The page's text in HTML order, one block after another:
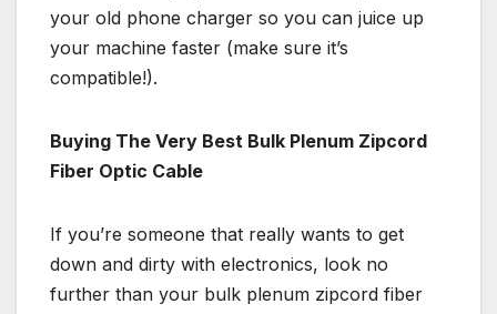
your old phone charger so you can juice up
your machine faster (make sure it’s
compatible!).
Buying The Very Best Bulk Plenum Zipcord
Fiber Optic Cable
If you’re someone that really wants to get
down and dirty with electronics, look no
further than your bulk plenum zipcord fiber